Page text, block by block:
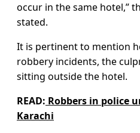
occur in the same hotel,”
stated.
It is pertinent to mention
robbery incidents, the
sitting outside the hotel.
READ: Robbers in police
Karachi